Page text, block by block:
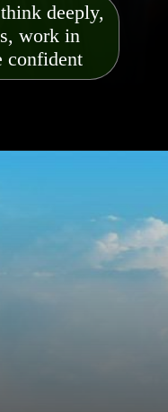
deeply,
work in
confident